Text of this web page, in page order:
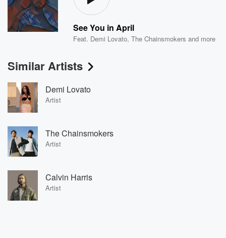
See You in April
Feat. Demi Lovato,The Chainsmokers and more
Similar Artists
Demi Lovato
Artist
The Chainsmokers
Artist
Calvin Harris
Artist